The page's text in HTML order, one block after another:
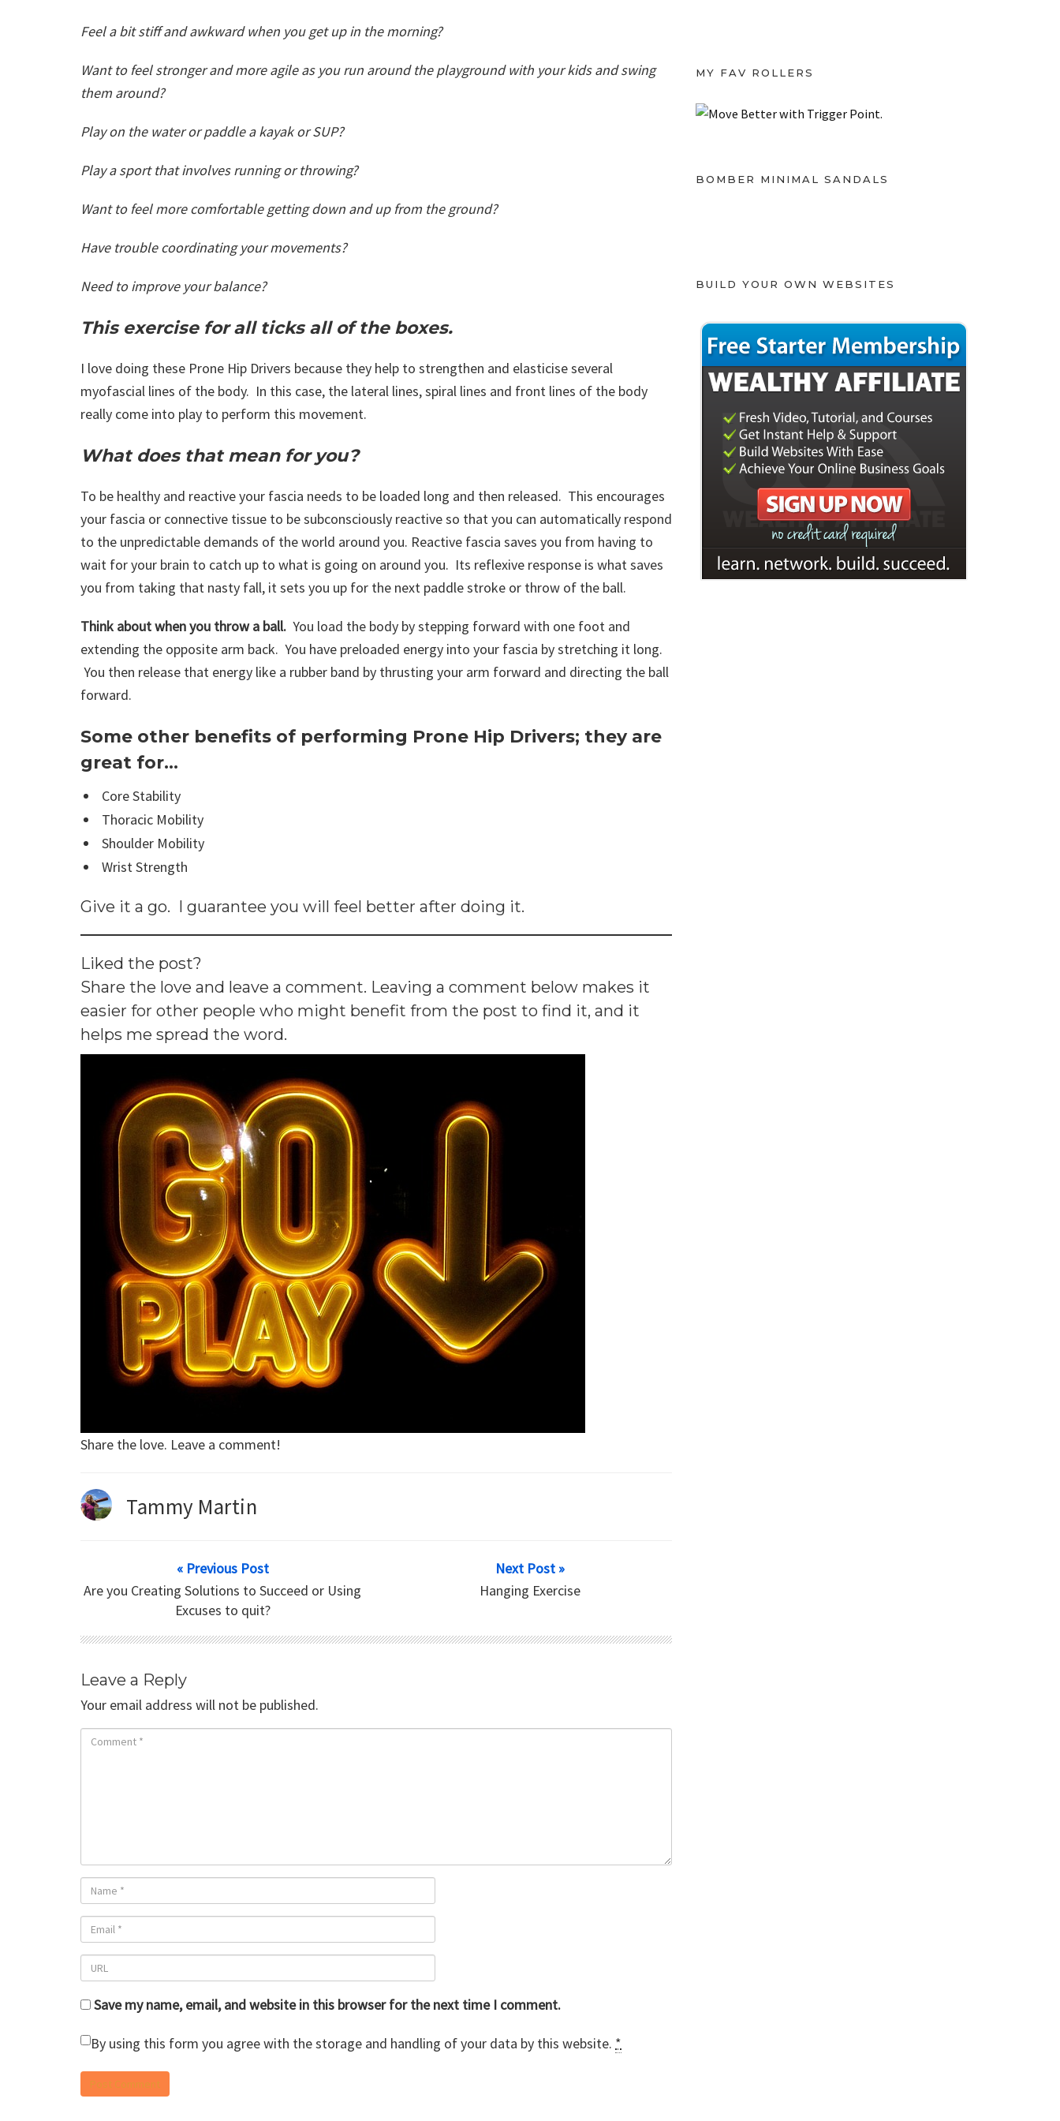
Feel a bit stiff and awkward when you get up in the morning?
Want to feel stronger and more agile as you run around the playground with your kids and swing
them around?
Play on the water or paddle a kayak or SUP?
Play a sport that involves running or throwing?
Want to feel more comfortable getting down and up from the ground?
Have trouble coordinating your movements?
Need to improve your balance?
This exercise for all ticks all of the boxes.
I love doing these Prone Hip Drivers because they help to strengthen and elasticise several
myofascial lines of the body. In this case, the lateral lines, spiral lines and front lines of the body
really come into play to perform this movement.
What does that mean for you?
To be healthy and reactive your fascia needs to be loaded long and then released. This encourages
your fascia or connective tissue to be subconsciously reactive so that you can automatically respond
to the unpredictable demands of the world around you. Reactive fascia saves you from having to
wait for your brain to catch up to what is going on around you. Its reflexive response is what saves
you from taking that nasty fall, it sets you up for the next paddle stroke or throw of the ball.
Think about when you throw a ball. You load the body by stepping forward with one foot and
extending the opposite arm back. You have preloaded energy into your fascia by stretching it long.
You then release that energy like a rubber band by thrusting your arm forward and directing the ball
forward.
Some other benefits of performing Prone Hip Drivers; they are
great for…
Core Stability
Thoracic Mobility
Shoulder Mobility
Wrist Strength
Give it a go. I guarantee you will feel better after doing it.
Liked the post?
Share the love and leave a comment. Leaving a comment below makes it
easier for other people who might benefit from the post to find it, and it
helps me spread the word.
Share the love. Leave a comment!
Tammy Martin
« Previous Post
Are you Creating Solutions to Succeed or Using
Excuses to quit?
Next Post »
Hanging Exercise
Leave a Reply
Your email address will not be published.
Save my name, email, and website in this browser for the next time I comment.
By using this form you agree with the storage and handling of your data by this website. *
MY FAV ROLLERS
BOMBER MINIMAL SANDALS
BUILD YOUR OWN WEBSITES